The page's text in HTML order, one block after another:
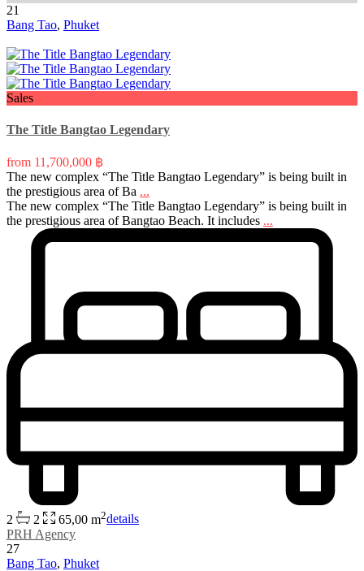
21
Bang Tao, Phuket
Sales
The Title Bangtao Legendary
from 11,700,000 ฿
The new complex “The Title Bangtao Legendary” is being built in
the prestigious area of Ba ...
The new complex “The Title Bangtao Legendary” is being built in
the prestigious area of Bangtao Beach. It includes ...
2 2 65,00 m2details
PRH Agency
27
Bang Tao, Phuket